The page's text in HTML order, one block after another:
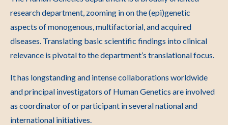
research department, zooming in on the (epi)genetic
aspects of monogenous, multifactorial, and acquired
diseases. Translating basic scientific findings into clinical
relevance is pivotal to the department’s translational focus.
It has longstanding and intense collaborations worldwide
and principal investigators of Human Genetics are involved
as coordinator of or participant in several national and
international initiatives.